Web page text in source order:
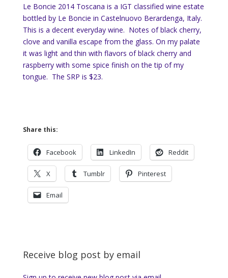
Le Boncie 2014 Toscana is a IGT classified wine estate
bottled by Le Boncie in Castelnuovo Berardenga, Italy.
This is a decent everyday wine. Notes of black cherry,
clove and vanilla escape from the glass. On my palate
it was light and thin with flavors of black cherry and
raspberry with some spice finish on the tip of my
tongue. The SRP is $23.
Share this:
Facebook LinkedIn Reddit
X Tumblr Pinterest
Email
Receive blog post by email